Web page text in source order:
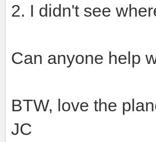
2. I didn't see
Can anyone help
BTW, love the
JC